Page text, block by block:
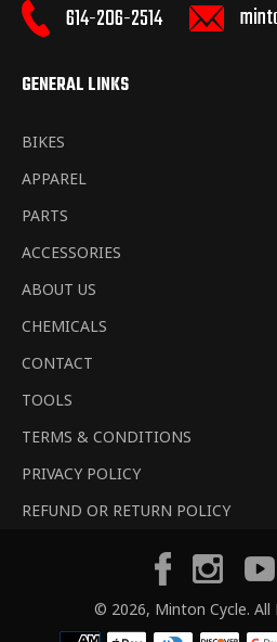
614-206-2514
GENERAL LINKS
BIKES
APPAREL
PARTS
ACCESSORIES
ABOUT US
CHEMICALS
CONTACT
TOOLS
TERMS & CONDITIONS
PRIVACY POLICY
REFUND OR RETURN POLICY
© 2026, Minton Cycle. All
Facebook